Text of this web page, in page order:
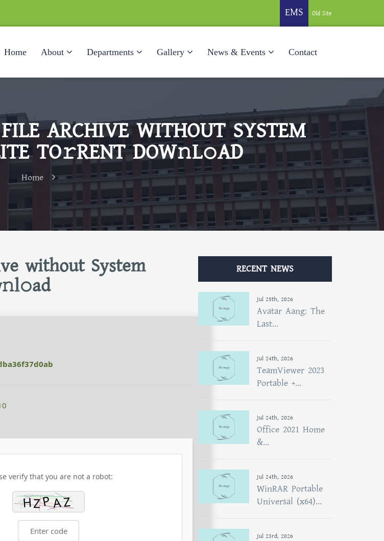
EMS Old Site
Home About Departments Gallery News & Events Contact
ARCHIVE WITHOUT SYSTEM
TO𝚛RENT DOW𝚗L𝚘AD
Home
without System
verify that you are not a robot:
RECENT NEWS
Jul 25th, 2026
Avatar Aang: The
Last...
Jul 24th, 2026
TeamViewer 2023
Portable +...
Jul 24th, 2026
Office 2021 Home
&...
Jul 24th, 2026
WinRAR Portable
Universal (x64)...
Jul 23rd, 2026